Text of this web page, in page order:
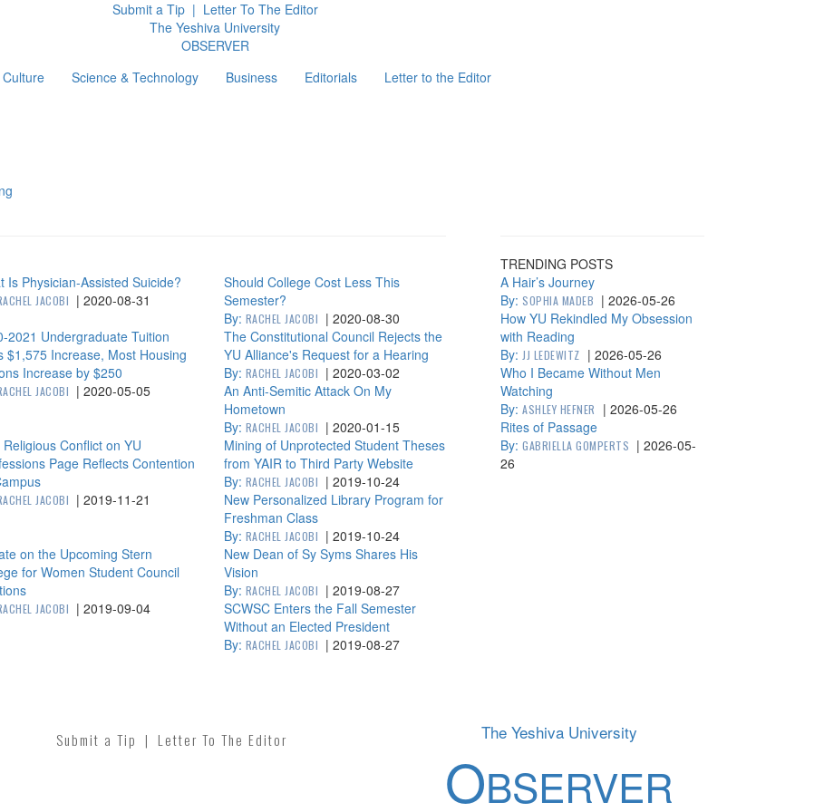
Submit a Tip | Letter To The Editor
The Yeshiva University
OBSERVER
Science & Technology Business Editorials Letter to the Editor
Is Physician-Assisted Suicide?
JACOBI |2020-08-31
Should College Cost Less This
Semester?
By: RACHEL JACOBI |2020-08-30
2021 Undergraduate Tuition
$1,575 Increase, Most Housing
Increase by $250
JACOBI |2020-05-05
The Constitutional Council Rejects the
YU Alliance's Request for a Hearing
By: RACHEL JACOBI |2020-03-02
An Anti-Semitic Attack On My
Hometown
By: RACHEL JACOBI |2020-01-15
Religious Conflict on YU
Page Reflects Contention
JACOBI |2019-11-21
Mining of Unprotected Student Theses
from YAIR to Third Party Website
By: RACHEL JACOBI |2019-10-24
New Personalized Library Program for
Freshman Class
By: RACHEL JACOBI |2019-10-24
on the Upcoming Stern
for Women Student Council
JACOBI |2019-09-04
New Dean of Sy Syms Shares His
Vision
By: RACHEL JACOBI |2019-08-27
SCWSC Enters the Fall Semester
Without an Elected President
By: RACHEL JACOBI |2019-08-27
TRENDING POSTS
A Hair’s Journey
By: SOPHIA MADEB | 2026-05-26
How YU Rekindled My Obsession
with Reading
By: JJ LEDEWITZ | 2026-05-26
Who I Became Without Men
Watching
By: ASHLEY HEFNER | 2026-05-26
Rites of Passage
By: GABRIELLA GOMPERTS | 2026-05-
26
Submit a Tip | Letter To The Editor The Yeshiva University
OBSERVER